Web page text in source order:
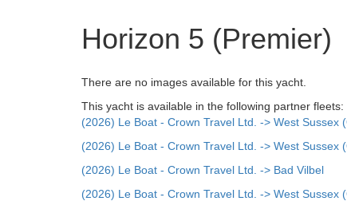
Horizon 5 (Premier)
There are no images available for this yacht.
This yacht is available in the following partner fleets:
(2026) Le Boat - Crown Travel Ltd. -> West Sussex
(2026) Le Boat - Crown Travel Ltd. -> West Sussex
(2026) Le Boat - Crown Travel Ltd. -> Bad Vilbel
(2026) Le Boat - Crown Travel Ltd. -> West Sussex